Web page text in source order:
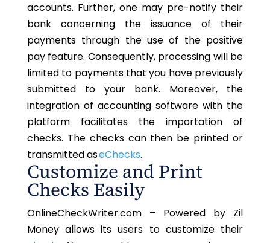
accounts. Further, one may pre-notify their
bank concerning the issuance of their
payments through the use of the positive
pay feature. Consequently, processing will be
limited to payments that you have previously
submitted to your bank. Moreover, the
integration of accounting software with the
platform facilitates the importation of
checks. The checks can then be printed or
transmitted aseChecks.
Customize and Print
Checks Easily
OnlineCheckWriter.com– Powered by Zil
Money allows its users to customize their